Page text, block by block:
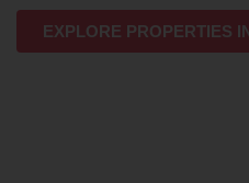
EXPLORE PROPERTIES